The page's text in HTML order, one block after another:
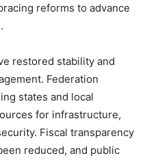
reforms to advance
restored stability and
Federation
states and local
for infrastructure,
Fiscal transparency
reduced, and public